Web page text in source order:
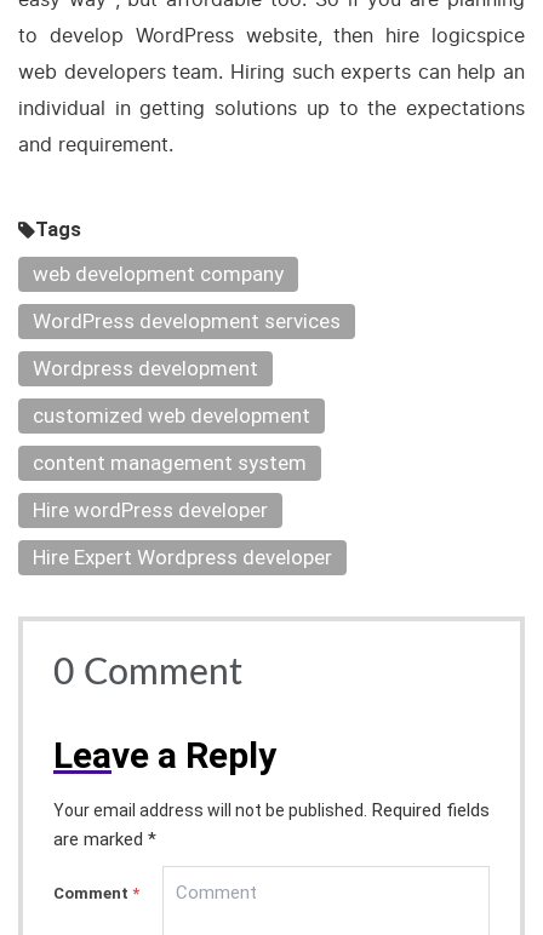
to develop WordPress website, then hire logicspice
web developers team. Hiring such experts can help an
individual in getting solutions up to the expectations
and requirement.
Tags
web development company
WordPress development services
Wordpress development
customized web development
content management system
Hire wordPress developer
Hire Expert Wordpress developer
0 Comment
Leave a Reply
Your email address will not be published. Required fields
are marked *
Comment *